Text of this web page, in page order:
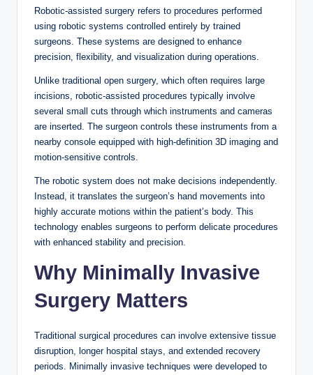
Robotic-assisted surgery refers to procedures performed
using robotic systems controlled entirely by trained
surgeons. These systems are designed to enhance
precision, flexibility, and visualization during operations.
Unlike traditional open surgery, which often requires large
incisions, robotic-assisted procedures typically involve
several small cuts through which instruments and cameras
are inserted. The surgeon controls these instruments from a
nearby console equipped with high-definition 3D imaging and
motion-sensitive controls.
The robotic system does not make decisions independently.
Instead, it translates the surgeon’s hand movements into
highly accurate motions within the patient’s body. This
technology enables surgeons to perform delicate procedures
with enhanced stability and precision.
Why Minimally Invasive
Surgery Matters
Traditional surgical procedures can involve extensive tissue
disruption, longer hospital stays, and extended recovery
periods. Minimally invasive techniques were developed to